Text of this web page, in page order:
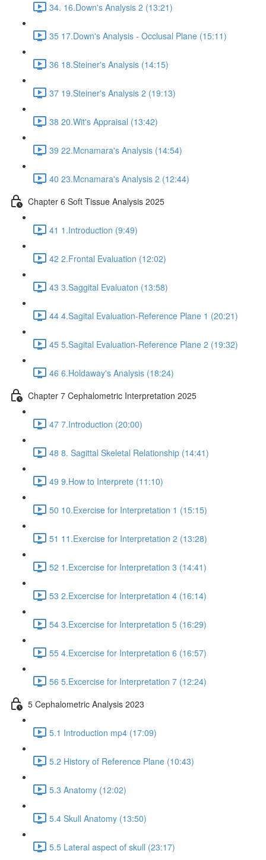
34. 16.Down's Analysis 2 (13:21)
35 17.Down's Analysis - Occlusal Plane (15:11)
36 18.Steiner's Analysis (14:15)
37 19.Steiner's Analysis 2 (19:13)
38 20.Wit's Appraisal (13:42)
39 22.Mcnamara's Analysis (14:54)
40 23.Mcnamara's Analysis 2 (12:44)
Chapter 6 Soft Tissue Analysis 2025
41 1.Introduction (9:49)
42 2.Frontal Evaluation (12:02)
43 3.Saggital Evaluaton (13:58)
44 4.Sagital Evaluation-Reference Plane 1 (20:21)
45 5.Sagital Evaluation-Reference Plane 2 (19:32)
46 6.Holdaway's Analysis (18:24)
Chapter 7 Cephalometric Interpretation 2025
47 7.Introduction (20:00)
48 8. Sagittal Skeletal Relationship (14:41)
49 9.How to Interprete (11:10)
50 10.Exercise for Interpretation 1 (15:15)
51 11.Exercise for Interpretation 2 (13:28)
52 1.Excercise for Interpretation 3 (14:41)
53 2.Excercise for Interpretation 4 (16:14)
54 3.Excercise for Interpretation 5 (16:29)
55 4.Excercise for Interpretation 6 (16:57)
56 5.Excercise for Interpretation 7 (12:24)
5 Cephalometric Analysis 2023
5.1 Introduction mp4 (17:09)
5.2 History of Reference Plane (10:43)
5.3 Anatomy (12:02)
5.4 Skull Anatomy (13:50)
5.5 Lateral aspect of skull (23:17)